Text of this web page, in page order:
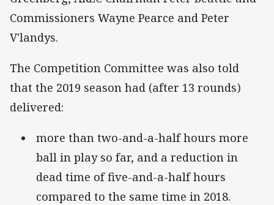
Commissioners Wayne Pearce and Peter
V'landys.
The Competition Committee was also told
that the 2019 season had (after 13 rounds)
delivered:
more than two-and-a-half hours more
ball in play so far, and a reduction in
dead time of five-and-a-half hours
compared to the same time in 2018.